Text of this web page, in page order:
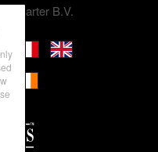
B.V.